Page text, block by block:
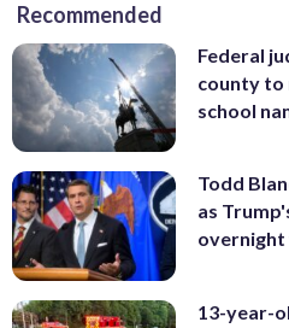
Recommended
Federal
county to
school
Todd
as
13-year-